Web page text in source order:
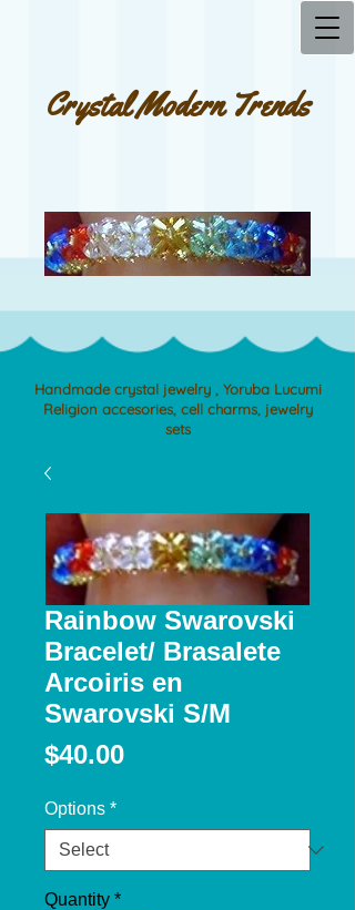
Crystal Modern Trends
Handmade crystal jewelry , Yoruba Lucumi
Religion accesories, cell charms, jewelry
sets
Rainbow Swarovski
Bracelet/ Brasalete
Arcoiris en
Swarovski S/M
$40.00Price
Options *
Quantity *